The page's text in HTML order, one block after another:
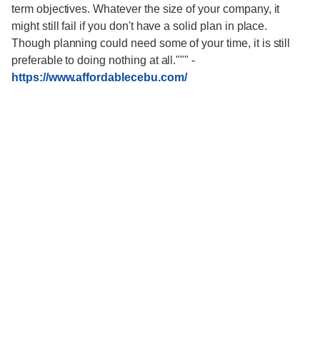
term objectives. Whatever the size of your company, it
might still fail if you don't have a solid plan in place.
Though planning could need some of your time, it is still
preferable to doing nothing at all."""-
https://www.affordablecebu.com/